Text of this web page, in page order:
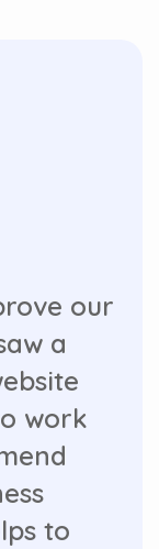
our
a
work
to